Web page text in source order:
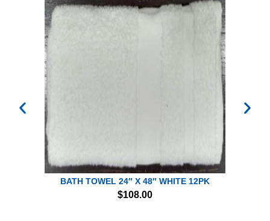
BATH TOWEL 24″ X 48″ WHITE 12PK
$108.00